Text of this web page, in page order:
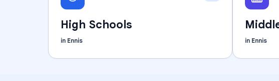
High Schools
in Ennis in Ennis